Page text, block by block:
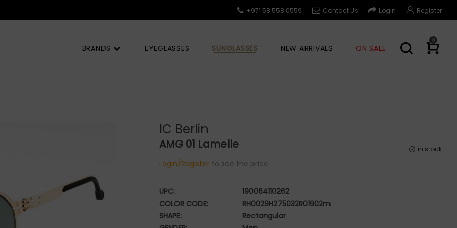
Register
Login
Contact Us
+971 58 558 0559
0
BRANDS EYEGLASSES SUNGLASSES NEW ARRIVALS ON SALE
IC Berlin
AMG 01 Lamelle in stock
Login/Registerto see the price
UPC:
190064110262
COLOR CODE:
RH0029H275032R01902m
SHAPE:
Rectangular